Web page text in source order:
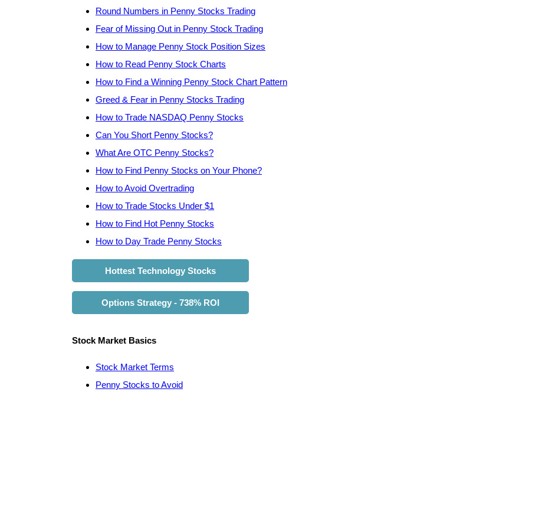
Round Numbers in Penny Stocks Trading
Fear of Missing Out in Penny Stock Trading
How to Manage Penny Stock Position Sizes
How to Read Penny Stock Charts
How to Find a Winning Penny Stock Chart Pattern
Greed & Fear in Penny Stocks Trading
How to Trade NASDAQ Penny Stocks
Can You Short Penny Stocks?
What Are OTC Penny Stocks?
How to Find Penny Stocks on Your Phone?
How to Avoid Overtrading
How to Trade Stocks Under $1
How to Find Hot Penny Stocks
How to Day Trade Penny Stocks
Hottest Technology Stocks
Options Strategy - 738% ROI
Stock Market Basics
Stock Market Terms
Penny Stocks to Avoid